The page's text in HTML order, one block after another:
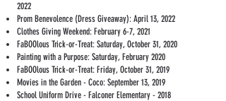
2022
Prom Benevolence (Dress Giveaway): April 13, 2022
Clothes Giving Weekend: February 6-7, 2021
FaBOOlous Trick-or-Treat: Saturday, October 31, 2020
Painting with a Purpose: Saturday, February 2020
FaBOOlous Trick-or-Treat: Friday, October 31, 2019
Movies in the Garden - Coco: September 13, 2019
School Uniform Drive - Falconer Elementary - 2018